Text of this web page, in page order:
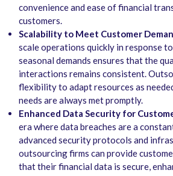
convenience and ease of financial
customers.
Scalability to Meet Customer
scale operations quickly in response
seasonal demands ensures that the
interactions remains consistent.
flexibility to adapt resources as
needs are always met promptly.
Enhanced Data Security for
era where data breaches are a
advanced security protocols and
outsourcing firms can provide
that their financial data is secure,